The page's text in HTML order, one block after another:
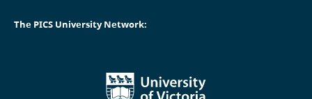
The PICS University Network: